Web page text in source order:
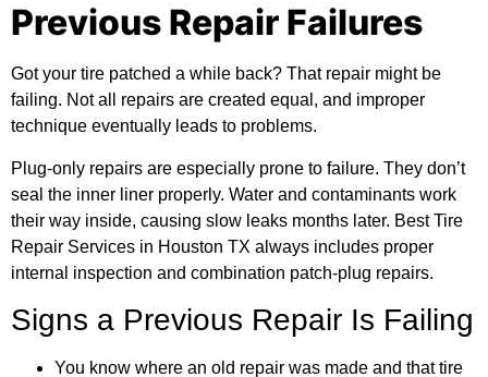
Previous Repair Failures
Got your tire patched a while back? That repair might be
failing. Not all repairs are created equal, and improper
technique eventually leads to problems.
Plug-only repairs are especially prone to failure. They don’t
seal the inner liner properly. Water and contaminants work
their way inside, causing slow leaks months later. Best Tire
Repair Services in Houston TX always includes proper
internal inspection and combination patch-plug repairs.
Signs a Previous Repair Is Failing
You know where an old repair was made and that tire